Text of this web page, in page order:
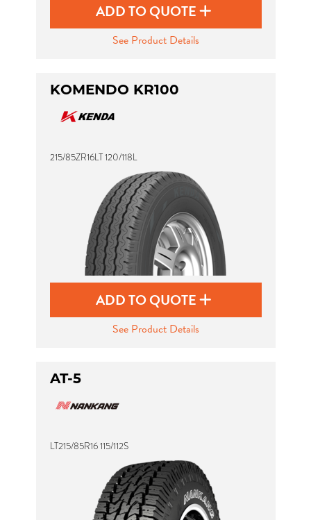
ADD TO QUOTE
See Product Details
KOMENDO KR100
215/85ZR16LT 120/118L
ADD TO QUOTE
See Product Details
AT-5
LT215/85R16 115/112S